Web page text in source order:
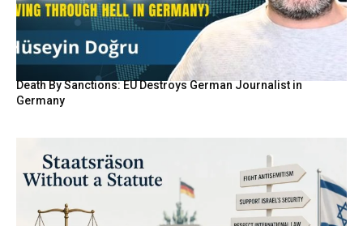
Death By Sanctions: EU Destroys German Journalist in
Germany